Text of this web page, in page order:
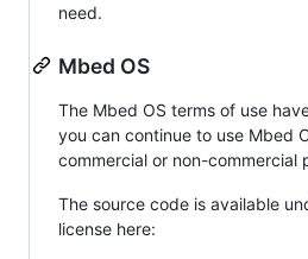
need.
Mbed OS
The Mbed OS terms of use
you can continue to use Mbed
commercial or non-commercial
The source code is available
license here: